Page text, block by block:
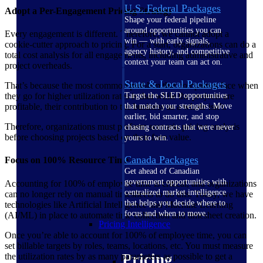
U.S. Federal Packages
Shape your federal pipeline
around opportunities you can
win — with early signals,
agency history, and competitive
context your team can act on.
State & Local Packages
Target the SLED opportunities
that match your strengths. Move
earlier, bid smarter, and stop
chasing contracts that were never
yours to win.
Canada Packages
Get ahead of Canadian
government opportunities with
centralized market intelligence
that helps you decide where to
focus and when to move.
Pricing Intelligence
Adopt a Per-Engagement Pricing Strategy
Every engagement is different. Therefore, we cannot adopt a
cookie-cutter approach to pricing. For a start, organizations can do a
total cost analysis for all engagements, including administrative and
project overheads.
That’s because the most common problem that companies face when
they go for higher utilization rates is that while the projects are
profitable, their contribution to the business as a whole isn’t.
Therefore, organizations must perform scenario pricing analysis
before choosing projects based on their face value.
Focus on 100% Resource Time
Accounting for 100% of employee time is critical, and organizations
can no longer rely on manual timesheets to do this. Today, we have
technologies like Artificial Intelligence and Machine Learning
(AI/ML) in place to automate time collection and timesheet creation.
Once you’re able to account for 100% of employee time, you can
set billable targets by roles, teams, locations, etc. You must measure
the utilization rates by as many parameters as possible to get a